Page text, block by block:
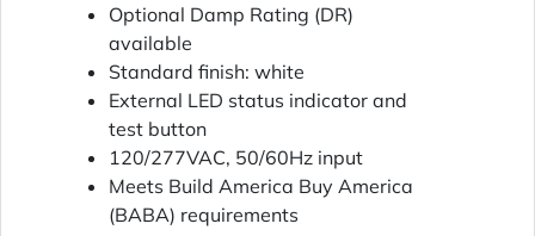
Optional Damp Rating (DR)
available
Standard finish: white
External LED status indicator and
test button
120/277VAC, 50/60Hz input
Meets Build America Buy America
(BABA) requirements